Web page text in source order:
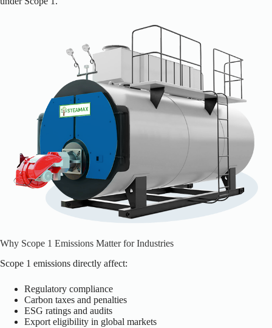
Why Scope 1 Emissions Matter for Industries
Scope 1 emissions directly affect:
Regulatory compliance
Carbon taxes and penalties
ESG ratings and audits
Export eligibility in global markets